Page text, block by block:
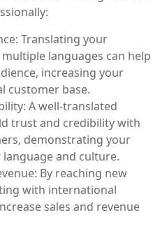
Translating your
languages can help
increasing your
customer base.
A well-translated
trust and credibility with
demonstrating your
and culture.
By reaching new
with international
sales and revenue